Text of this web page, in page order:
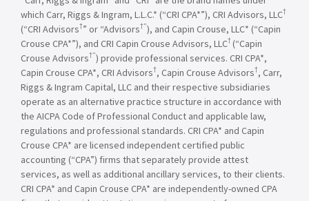
which Carr, Riggs & Ingram, L.L.C.* (“CRI CPA*”), CRI Advisors, LLC†
(“CRI Advisors†” or “Advisors†”), and Capin Crouse, LLC* (“Capin
Crouse CPA*”), and CRI Capin Crouse Advisors, LLC† (“Capin
Crouse Advisors†”) provide professional services. CRI CPA*,
Capin Crouse CPA*, CRI Advisors†, Capin Crouse Advisors†, Carr,
Riggs & Ingram Capital, LLC and their respective subsidiaries
operate as an alternative practice structure in accordance with
the AICPA Code of Professional Conduct and applicable law,
regulations and professional standards. CRI CPA* and Capin
Crouse CPA* are licensed independent certified public
accounting (“CPA”) firms that separately provide attest
services, as well as additional ancillary services, to their clients.
CRI CPA* and Capin Crouse CPA* are independently-owned CPA